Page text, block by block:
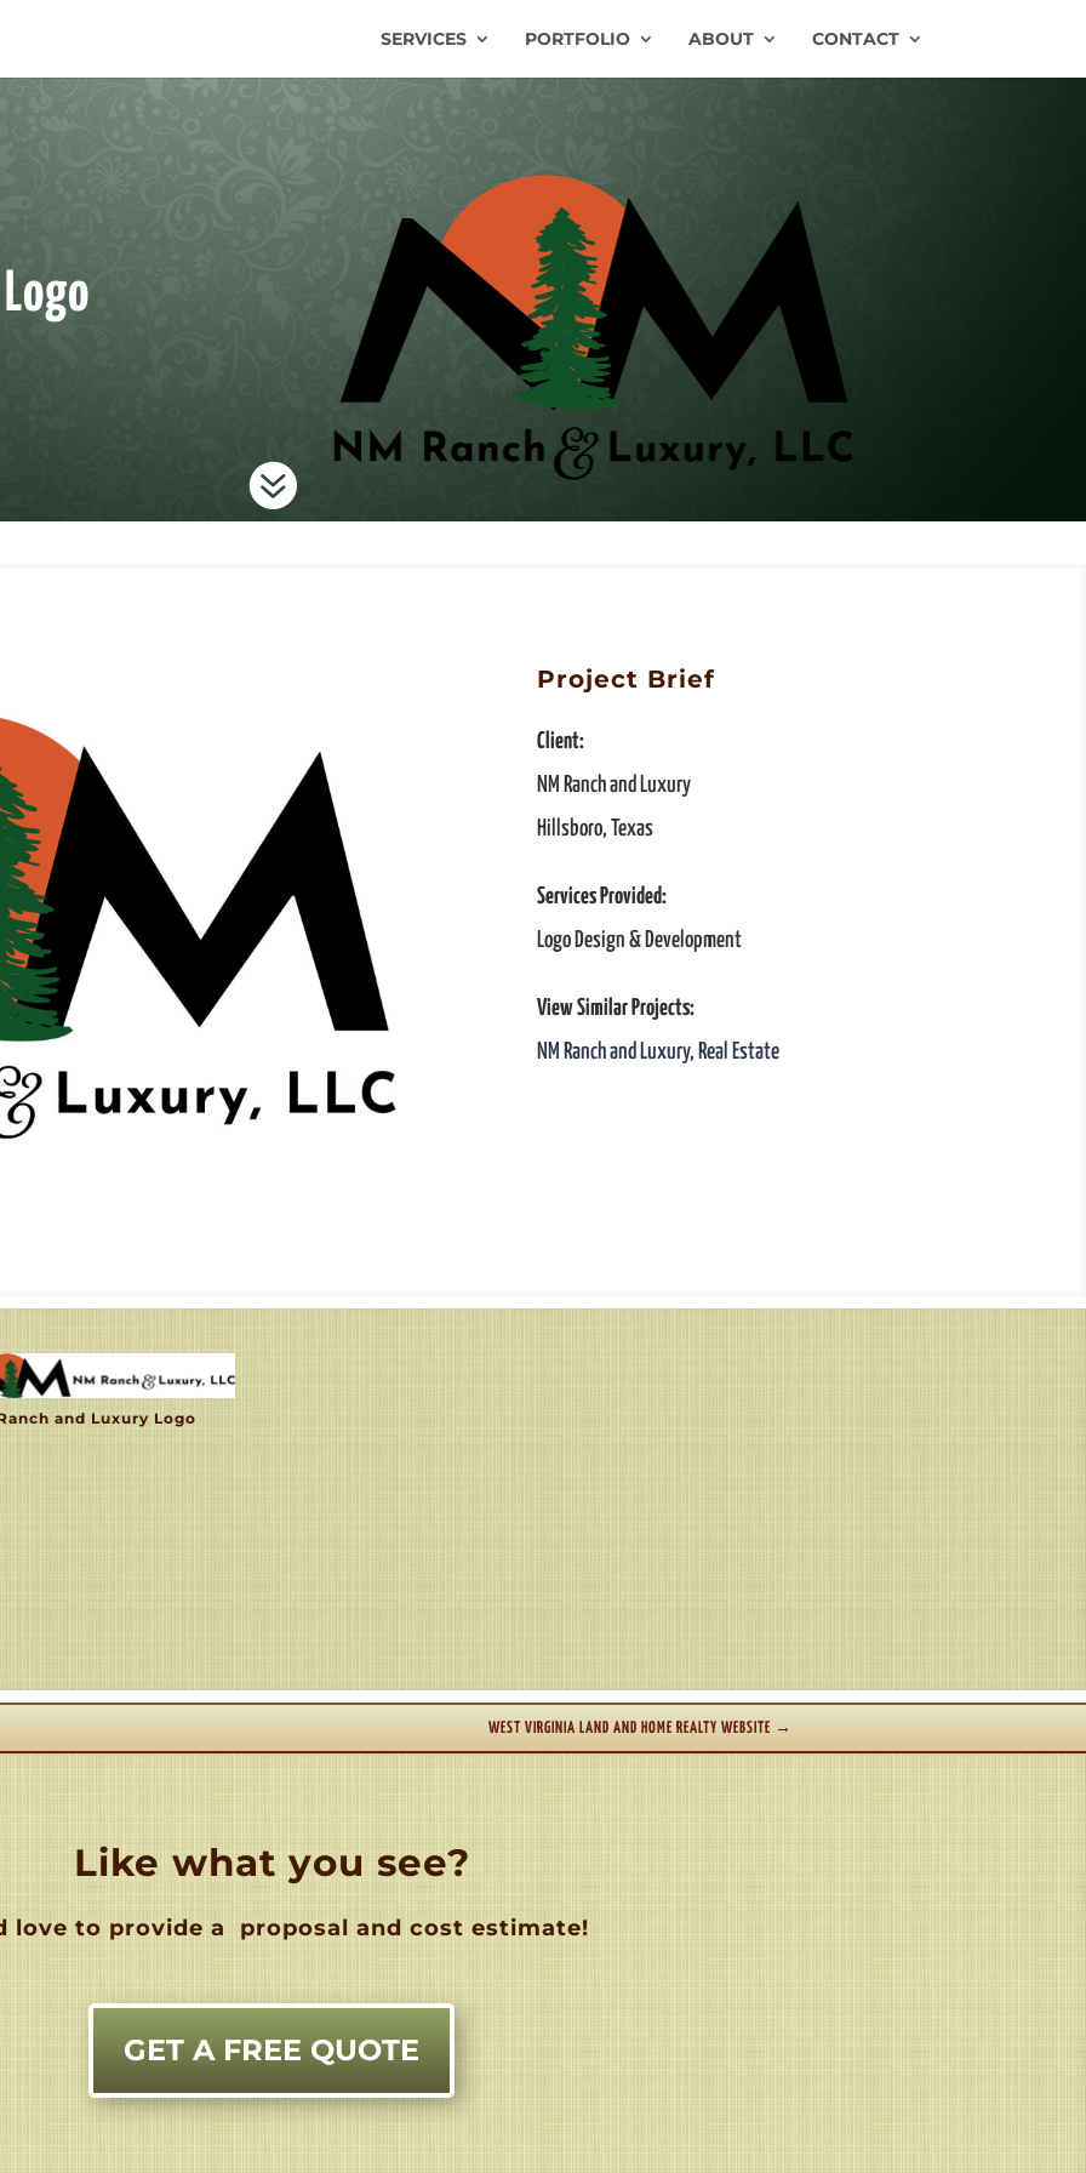
SERVICES PORTFOLIO ABOUT CONTACT

Project Brief
Client:
NM Ranch and Luxury
Hillsboro, Texas
Services Provided:
Logo Design & Development
View Similar Projects:
NM Ranch and Luxury, Real Estate
and Luxury Logo
WEST VIRGINIA LAND AND HOME REALTY WEBSITE →
Like what you see?
love to provide a proposal and cost estimate!
GET A FREE QUOTE